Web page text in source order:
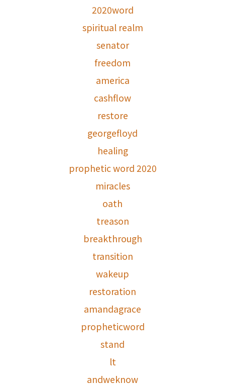
2020word
spiritual realm
senator
freedom
america
cashflow
restore
georgefloyd
healing
prophetic word 2020
miracles
oath
treason
breakthrough
transition
wakeup
restoration
amandagrace
propheticword
stand
lt
andweknow